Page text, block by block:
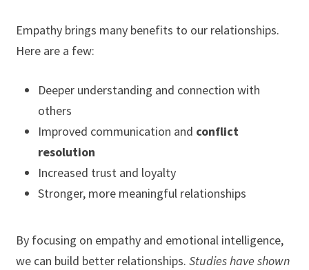
Empathy brings many benefits to our relationships.
Here are a few:
Deeper understanding and connection with
others
Improved communication and conflict
resolution
Increased trust and loyalty
Stronger, more meaningful relationships
By focusing on empathy and emotional intelligence,
we can build better relationships. Studies have shown